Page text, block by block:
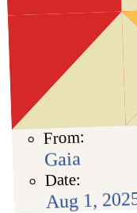
From:
Gaia
Date:
Aug 1,